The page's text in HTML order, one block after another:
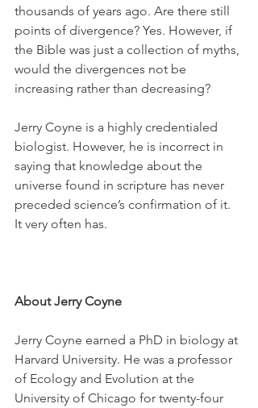
thousands of years ago. Are there still
points of divergence? Yes. However, if
the Bible was just a collection of myths,
would the divergences not be
increasing rather than decreasing?
Jerry Coyne is a highly credentialed
biologist. However, he is incorrect in
saying that knowledge about the
universe found in scripture has never
preceded science’s confirmation of it.
It very often has.
About Jerry Coyne
Jerry Coyne earned a PhD in biology at
Harvard University. He was a professor
of Ecology and Evolution at the
University of Chicago for twenty-four